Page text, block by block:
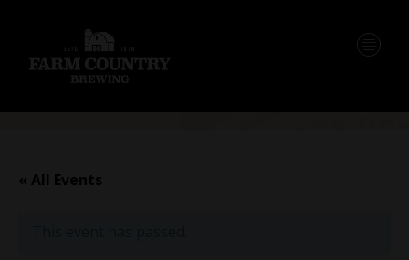
« All Events